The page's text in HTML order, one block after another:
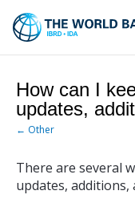
Skip
How can I
updates,
← Other
There are several
updates, additions,